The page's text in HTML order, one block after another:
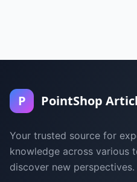
P PointShop
Your trusted source for
knowledge across various
discover new perspectives.